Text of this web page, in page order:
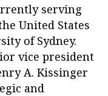
RFA sub sections
serving
United States
of Sydney.
vice president
A. Kissinger
and